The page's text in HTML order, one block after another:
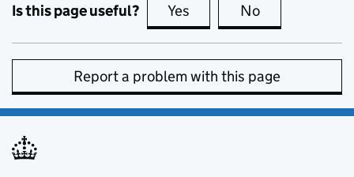
Is this page useful? Yes this page is useful
No
Report a problem with this page